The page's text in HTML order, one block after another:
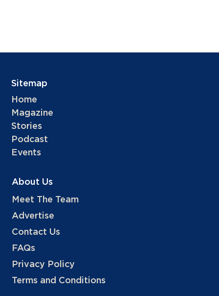
Sitemap
Home
Magazine
Stories
Podcast
Events
About Us
Meet The Team
Advertise
Contact Us
FAQs
Privacy Policy
Terms and Conditions